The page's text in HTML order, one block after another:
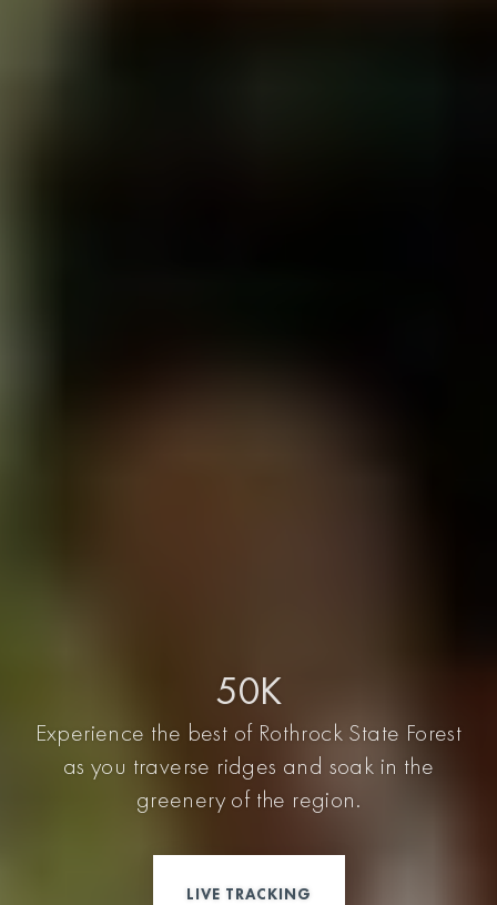
50K
Experience the best of Rothrock State Forest
as you traverse ridges and soak in the
greenery of the region.
LIVE TRACKING